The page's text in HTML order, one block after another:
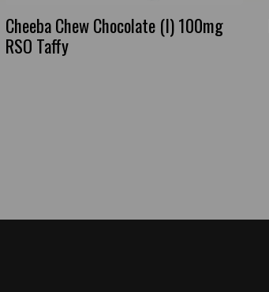
Cheeba Chew Chocolate (I) 100mg
RSO Taffy